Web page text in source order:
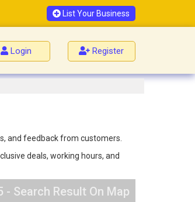
List Your Business
Login Register
and feedback from customers.
deals, working hours, and
Search Result On Map